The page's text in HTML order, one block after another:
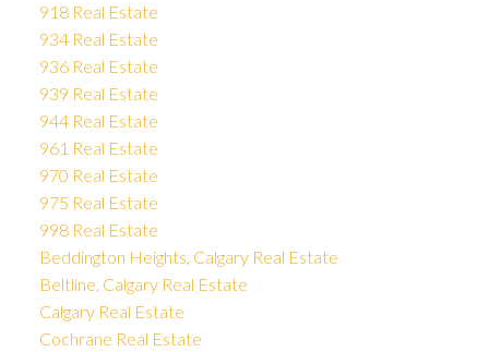
918 Real Estate
934 Real Estate
936 Real Estate
939 Real Estate
944 Real Estate
961 Real Estate
970 Real Estate
975 Real Estate
998 Real Estate
Beddington Heights, Calgary Real Estate
Beltline, Calgary Real Estate
Calgary Real Estate
Cochrane Real Estate